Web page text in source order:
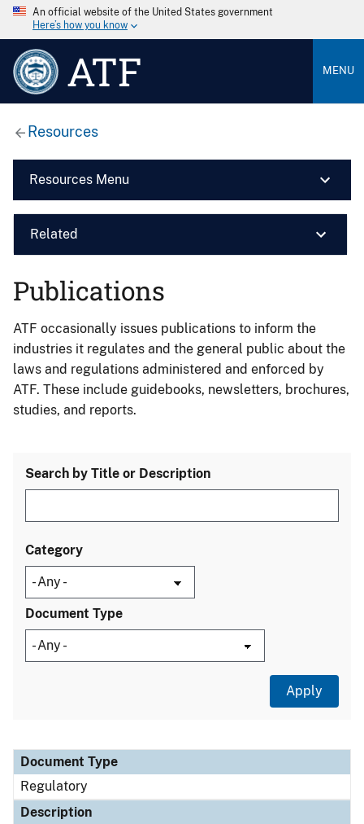
An official website of the United States government
Here’s how you know
ATF MENU
Resources
Resources Menu
Related
Publications
ATF occasionally issues publications to inform the
industries it regulates and the general public about the
laws and regulations administered and enforced by
ATF. These include guidebooks, newsletters, brochures,
studies, and reports.
Search by Title or Description
Category
Document Type
Document Type
Description
Category
Document Type
Regulatory
Description